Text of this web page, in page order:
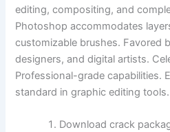
editing, compositing, and
Photoshop accommodates
customizable brushes. Favored
designers, and digital artists.
Professional-grade capabilities.
standard in graphic editing tools.
Download crack